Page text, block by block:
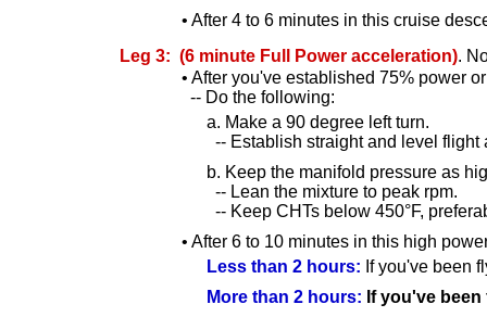
• After 4 to 6 minutes in this cruise
Leg 3: (6 minute Full Power acceleration).
• After you've established 75% power
-- Do the following:
a. Make a 90 degree left turn.
-- Establish straight and level flight
b. Keep the manifold pressure as
-- Lean the mixture to peak rpm.
-- Keep CHTs below 450°F,
• After 6 to 10 minutes in this high
Less than 2 hours: If you've been
More than 2 hours: If you've